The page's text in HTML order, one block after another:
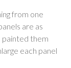
from one
are as
painted them
each panel